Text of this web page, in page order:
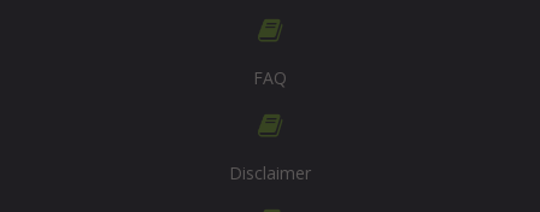
FAQ
Disclaimer